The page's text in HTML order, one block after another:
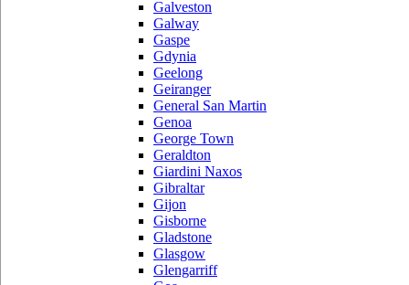
Galveston
Galway
Gaspe
Gdynia
Geelong
Geiranger
General San Martin
Genoa
George Town
Geraldton
Giardini Naxos
Gibraltar
Gijon
Gisborne
Gladstone
Glasgow
Glengarriff